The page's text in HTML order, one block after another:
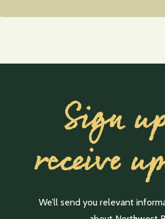
Sign
receive
We’ll send you relevant